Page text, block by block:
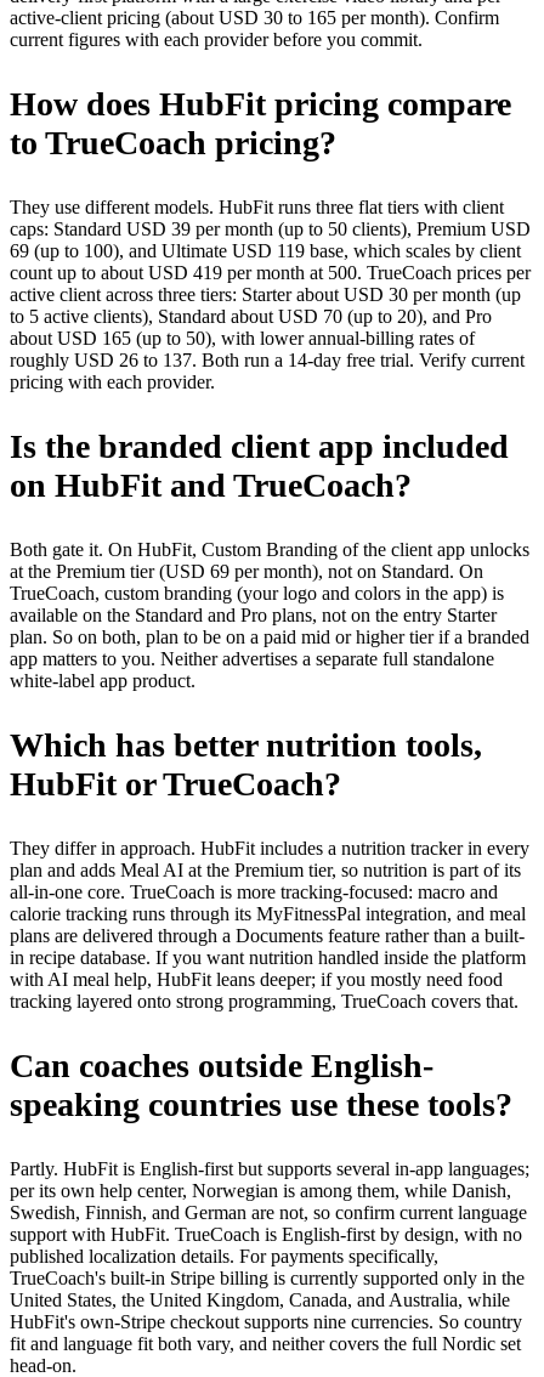
active-client pricing (about USD 30 to 165 per month). Confirm
current figures with each provider before you commit.
How does HubFit pricing compare
to TrueCoach pricing?
They use different models. HubFit runs three flat tiers with client
caps: Standard USD 39 per month (up to 50 clients), Premium USD
69 (up to 100), and Ultimate USD 119 base, which scales by client
count up to about USD 419 per month at 500. TrueCoach prices per
active client across three tiers: Starter about USD 30 per month (up
to 5 active clients), Standard about USD 70 (up to 20), and Pro
about USD 165 (up to 50), with lower annual-billing rates of
roughly USD 26 to 137. Both run a 14-day free trial. Verify current
pricing with each provider.
Is the branded client app included
on HubFit and TrueCoach?
Both gate it. On HubFit, Custom Branding of the client app unlocks
at the Premium tier (USD 69 per month), not on Standard. On
TrueCoach, custom branding (your logo and colors in the app) is
available on the Standard and Pro plans, not on the entry Starter
plan. So on both, plan to be on a paid mid or higher tier if a branded
app matters to you. Neither advertises a separate full standalone
white-label app product.
Which has better nutrition tools,
HubFit or TrueCoach?
They differ in approach. HubFit includes a nutrition tracker in every
plan and adds Meal AI at the Premium tier, so nutrition is part of its
all-in-one core. TrueCoach is more tracking-focused: macro and
calorie tracking runs through its MyFitnessPal integration, and meal
plans are delivered through a Documents feature rather than a built-
in recipe database. If you want nutrition handled inside the platform
with AI meal help, HubFit leans deeper; if you mostly need food
tracking layered onto strong programming, TrueCoach covers that.
Can coaches outside English-
speaking countries use these tools?
Partly. HubFit is English-first but supports several in-app languages;
per its own help center, Norwegian is among them, while Danish,
Swedish, Finnish, and German are not, so confirm current language
support with HubFit. TrueCoach is English-first by design, with no
published localization details. For payments specifically,
TrueCoach's built-in Stripe billing is currently supported only in the
United States, the United Kingdom, Canada, and Australia, while
HubFit's own-Stripe checkout supports nine currencies. So country
fit and language fit both vary, and neither covers the full Nordic set
head-on.